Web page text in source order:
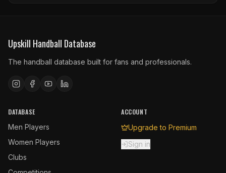
Upskill Handball Database
The handball database built for fans and professionals.
DATABASE
Men Players
Women Players
Clubs
ACCOUNT
Upgrade to Premium
Sign in